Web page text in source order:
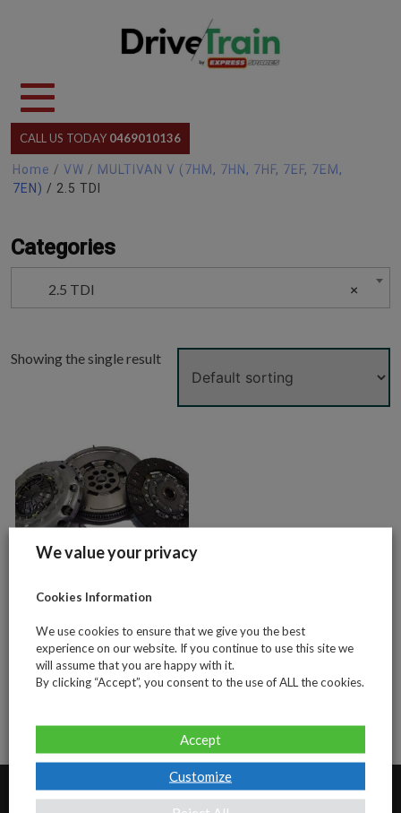
CALL US TODAY 0469010136
Home / VW / MULTIVAN V (7HM, 7HN, 7HF, 7EF, 7EM,
7EN) / 2.5 TDI
Categories
×
2.5 TDI
Showing the single result
T5 2.5tdi 130bhp
(4 piece clutch
and DMF kit)
We value your privacy
Cookies Information
We use cookies to ensure that we give you the best
experience on our website. If you continue to use this site we
will assume that you are happy with it.
By clicking “Accept”, you consent to the use of ALL the cookies.
Customize
Accept